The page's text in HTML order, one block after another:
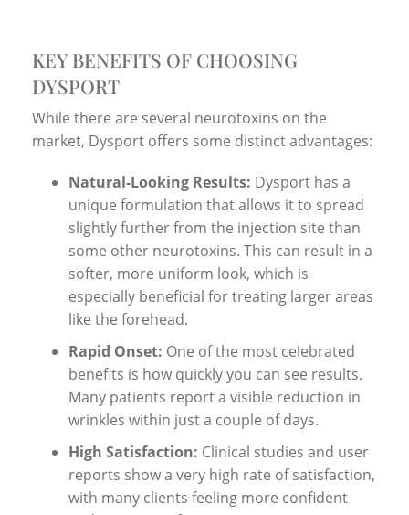
KEY BENEFITS OF CHOOSING
DYSPORT
While there are several neurotoxins on the
market, Dysport offers some distinct advantages:
Natural-Looking Results: Dysport has a
unique formulation that allows it to spread
slightly further from the injection site than
some other neurotoxins. This can result in a
softer, more uniform look, which is
especially beneficial for treating larger areas
like the forehead.
Rapid Onset: One of the most celebrated
benefits is how quickly you can see results.
Many patients report a visible reduction in
wrinkles within just a couple of days.
High Satisfaction: Clinical studies and user
reports show a very high rate of satisfaction,
with many clients feeling more confident